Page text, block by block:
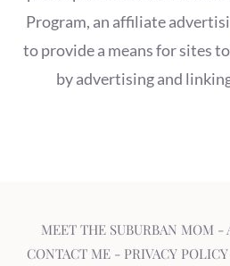
Program, an affiliate
to provide a means for sites
by advertising and
MEET THE SUBURBAN MOM -
CONTACT ME- PRIVACY POLICY